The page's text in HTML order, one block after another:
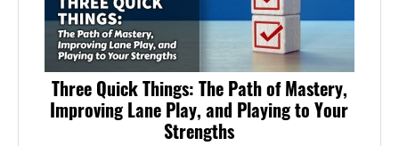
Three Quick Things: The Path of Mastery,
Improving Lane Play, and Playing to Your
Strengths